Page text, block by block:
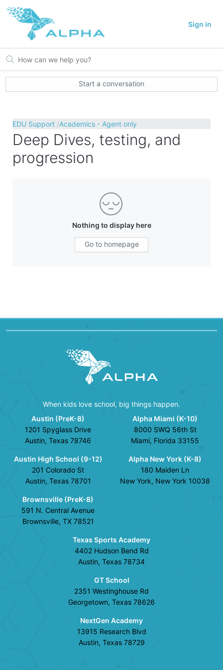
Sign in
Start a conversation
EDU Support Academics - Agent only
Deep Dives, testing, and
progression
Nothing to display here
Go to homepage
When kids love school, big things happen.
Austin (PreK-8)
1201 Spyglass Drive
Austin, Texas 78746
Austin High School (9-12)
201 Colorado St
Austin, Texas 78701
Brownsville (PreK-8)
591 N. Central Avenue
Brownsville, TX 78521
Alpha Miami (K-10)
8000 SWQ 56th St
Miami, Florida 33155
Alpha New York (K-8)
180 Maiden Ln
New York, New York 10038
Texas Sports Academy
4402 Hudson Bend Rd
Austin, Texas 78734
GT School
2351 Westinghouse Rd
Georgetown, Texas 78626
NextGen Academy
13915 Research Blvd
Austin, Texas 78729